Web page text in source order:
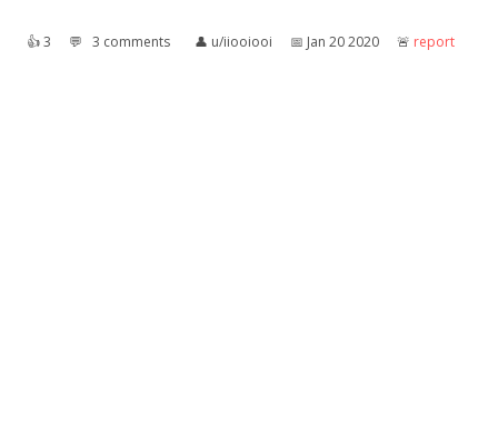
👍︎3 💬︎ 3 comments 👤︎ u/iiooiooi 📅︎ Jan 20 2020 🚨︎ report